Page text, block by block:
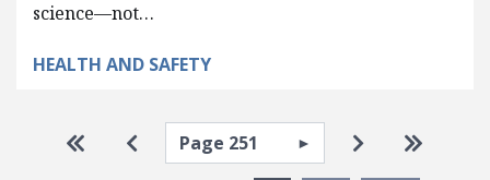
science—not…
HEALTH AND SAFETY
Pagination
Go to first page
Go to previous page
Select page Go to next
Go to